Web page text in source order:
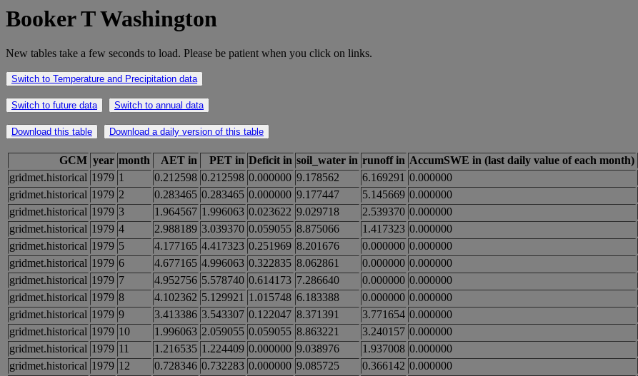
Booker T Washington
New tables take a few seconds to load. Please be patient when you click on links.
Switch to Temperature and Precipitation data
Switch to future data Switch to annual data
Download this table Download a daily version of this table
GCM year month AET in PET in Deficit in soil_water in runoff in AccumSWE in (last daily value of each month)
gridmet.historical 1979 1 0.212598 0.212598 0.000000 9.178562 6.169291 0.000000
gridmet.historical 1979 2 0.283465 0.283465 0.000000 9.177447 5.145669 0.000000
gridmet.historical 1979 3 1.964567 1.996063 0.023622 9.029718 2.539370 0.000000
gridmet.historical 1979 4 2.988189 3.039370 0.059055 8.875066 1.417323 0.000000
gridmet.historical 1979 5 4.177165 4.417323 0.251969 8.201676 0.000000 0.000000
gridmet.historical 1979 6 4.677165 4.996063 0.322835 8.062861 0.000000 0.000000
gridmet.historical 1979 7 4.952756 5.578740 0.614173 7.286640 0.000000 0.000000
gridmet.historical 1979 8 4.102362 5.129921 1.015748 6.183388 0.000000 0.000000
gridmet.historical 1979 9 3.413386 3.543307 0.122047 8.371391 3.771654 0.000000
gridmet.historical 1979 10 1.996063 2.059055 0.059055 8.863221 3.240157 0.000000
gridmet.historical 1979 11 1.216535 1.224409 0.000000 9.038976 1.937008 0.000000
gridmet.historical 1979 12 0.728346 0.732283 0.000000 9.085725 0.366142 0.000000